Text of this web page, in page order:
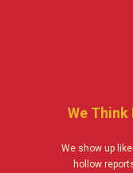
We
We show up
hollow